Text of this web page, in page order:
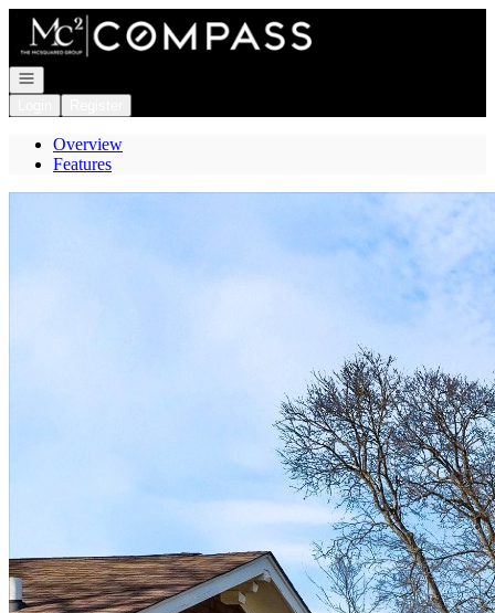
Go to: Homepage
Open navigation
Overview
Features